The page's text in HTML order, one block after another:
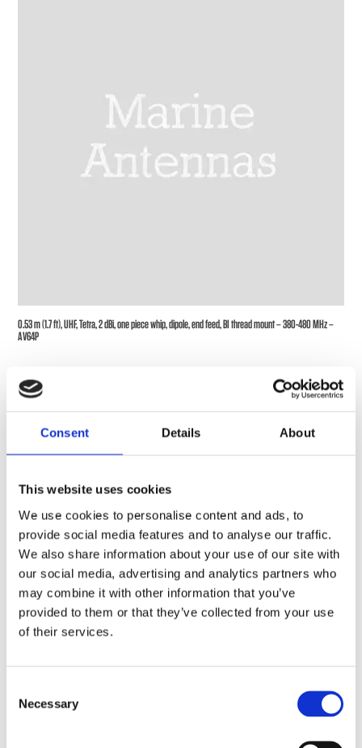
Consent Details About
This website uses cookies
We use cookies to personalise content and ads, to
provide social media features and to analyse our traffic.
We also share information about your use of our site with
our social media, advertising and analytics partners who
may combine it with other information that you’ve
provided to them or that they’ve collected from your use
of their services.
Selection
Necessary
0.53 m (1.7 ft), UHF, Tetra, 2 dBi, one piece whip, dipole, end feed, BI thread mount – 380-480 MHz –
AV64P